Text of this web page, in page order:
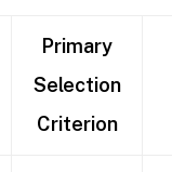
Primary
Selection
Criterion